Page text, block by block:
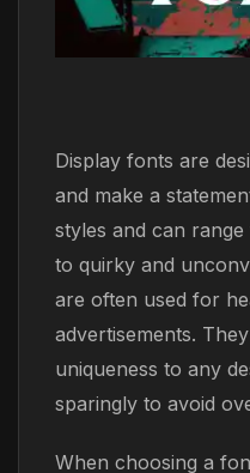
Display fonts are
and make a
styles and can
to quirky and
are often used for
advertisements.
uniqueness to any
sparingly to avoid
When choosing a